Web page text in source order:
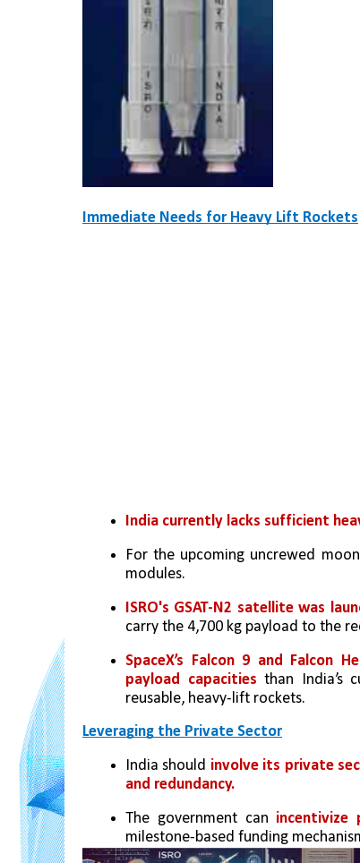
Immediate Needs for Heavy Lift Rockets
India currently lacks sufficient
For the upcoming uncrewed
modules.
ISRO's GSAT-N2 satellite was
carry the 4,700 kg payload to the
SpaceX’s Falcon 9 and Falcon
payload capacities than India’s
reusable, heavy-lift rockets.
Leveraging the Private Sector
India should involve its private
and redundancy.
The government can incentivize
milestone-based funding